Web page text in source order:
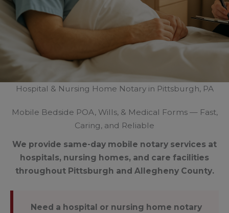
Hospital & Nursing Home Notary in Pittsburgh, PA
Mobile Bedside POA, Wills, & Medical Forms — Fast,
Caring, and Reliable
We provide same-day mobile notary services at
hospitals, nursing homes, and care facilities
throughout Pittsburgh and Allegheny County.
Need a hospital or nursing home notary